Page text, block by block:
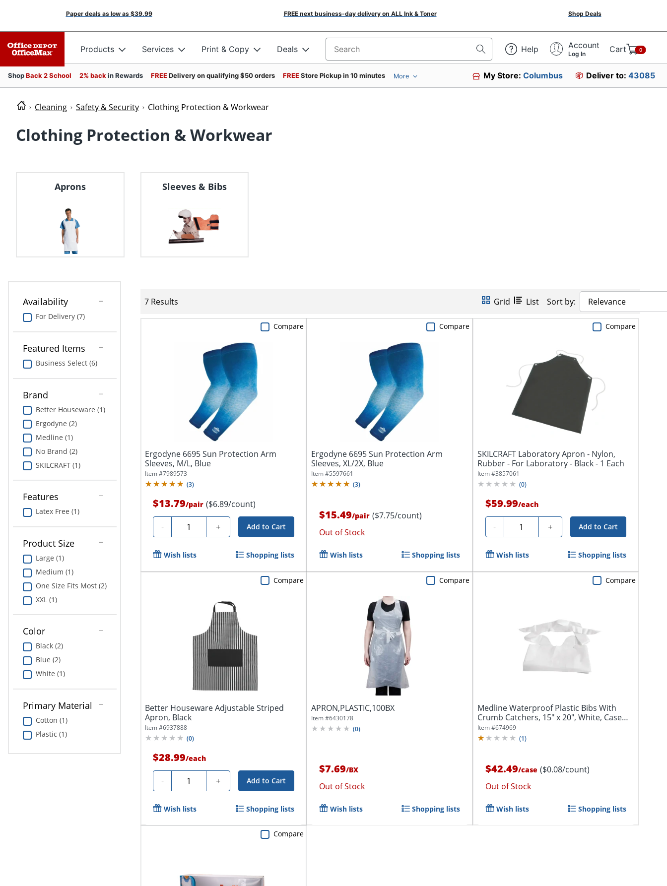
Paper deals as low as $39.99 FREE next business-day delivery on ALL Ink & Toner Shop Deals
Products Services Print & Copy Deals Search for products Help Account
Log In Cart 0
ShopBack 2 School 2% back in Rewards FREEDelivery on qualifying $50 orders FREEStore Pickup in 10 minutes More My Store:Columbus Deliver to: 43085
Cleaning Safety & Security Clothing Protection & Workwear
Clothing Protection & Workwear
Aprons Sleeves & Bibs
Availability
For Delivery (7)
Featured Items
Business Select (6)
Brand
Better Houseware (1)
Ergodyne (2)
Medline (1)
No Brand (2)
SKILCRAFT (1)
Features
Latex Free (1)
Product Size
Large (1)
Medium (1)
One Size Fits Most (2)
XXL (1)
Color
Black (2)
Blue (2)
White (1)
Primary Material
Cotton (1)
Plastic (1)
7 Results Grid List Sort by: Relevance
Ergodyne 6695 Sun Protection Arm
Sleeves, M/L, Blue
Item #7989573
(3)
$13.79/pair ($6.89/count)
- Quantity + Add to Cart
Compare
Wish lists Shopping lists
Ergodyne 6695 Sun Protection Arm
Sleeves, XL/2X, Blue
Item #5597661
(3)
$15.49/pair ($7.75/count)
Out of Stock
Compare
Wish lists Shopping lists
SKILCRAFT Laboratory Apron - Nylon,
Rubber - For Laboratory - Black - 1 Each
Item #3857061
(0)
$59.99/each
- Quantity + Add to Cart
Compare
Wish lists Shopping lists
Better Houseware Adjustable Striped
Apron, Black
Item #6937888
(0)
$28.99/each
- Quantity + Add to Cart
Compare
Wish lists Shopping lists
APRON,PLASTIC,100BX
Item #6430178
(0)
$7.69/BX
Out of Stock
Compare
Wish lists Shopping lists
Medline Waterproof Plastic Bibs With
Crumb Catchers, 15" x 20", White, Case
Of...
Item #674969
(1)
$42.49/case ($0.08/count)
Out of Stock
Compare
Wish lists Shopping lists
Compare